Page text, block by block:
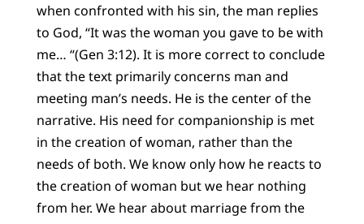
when confronted with his sin, the man replies
to God, “It was the woman you gave to be with
me… “(Gen 3:12). It is more correct to conclude
that the text primarily concerns man and
meeting man’s needs. He is the center of the
narrative. His need for companionship is met
in the creation of woman, rather than the
needs of both. We know only how he reacts to
the creation of woman but we hear nothing
from her. We hear about marriage from the